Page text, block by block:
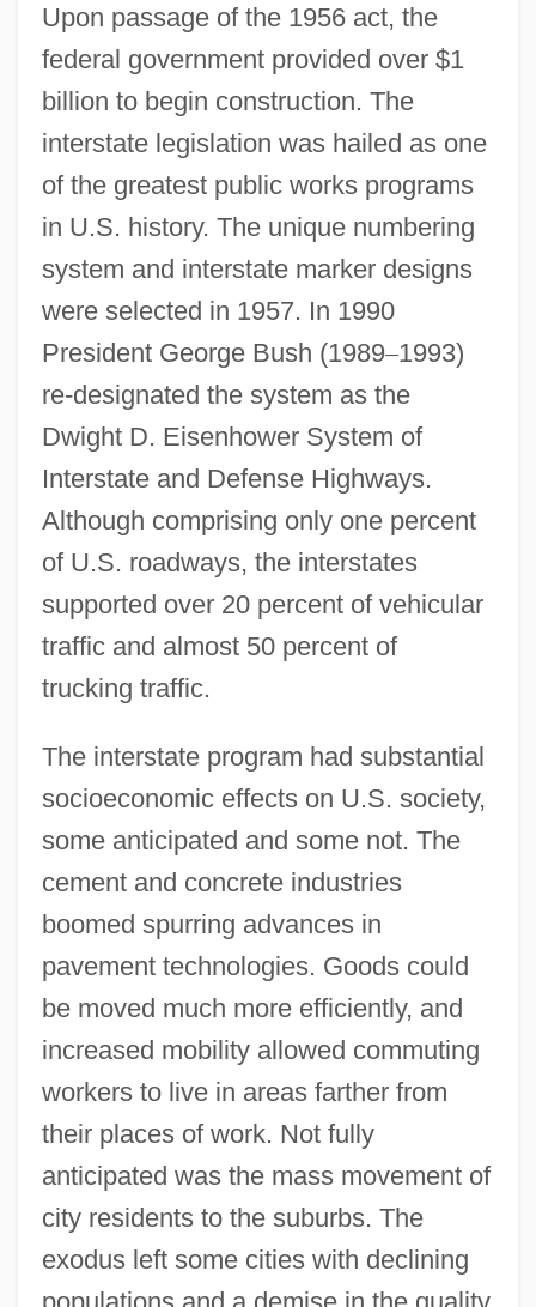
Upon passage of the 1956 act, the
federal government provided over $1
billion to begin construction. The
interstate legislation was hailed as one
of the greatest public works programs
in U.S. history. The unique numbering
system and interstate marker designs
were selected in 1957. In 1990
President George Bush (1989–1993)
re-designated the system as the
Dwight D. Eisenhower System of
Interstate and Defense Highways.
Although comprising only one percent
of U.S. roadways, the interstates
supported over 20 percent of vehicular
traffic and almost 50 percent of
trucking traffic.
The interstate program had substantial
socioeconomic effects on U.S. society,
some anticipated and some not. The
cement and concrete industries
boomed spurring advances in
pavement technologies. Goods could
be moved much more efficiently, and
increased mobility allowed commuting
workers to live in areas farther from
their places of work. Not fully
anticipated was the mass movement of
city residents to the suburbs. The
exodus left some cities with declining